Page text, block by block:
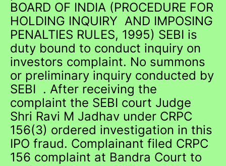
BOARD OF INDIA (PROCEDURE FOR
HOLDING INQUIRY AND IMPOSING
PENALTIES RULES, 1995) SEBI is
duty bound to conduct inquiry on
investors complaint. No summons
or preliminary inquiry conducted by
SEBI . After receiving the
complaint the SEBI court Judge
Shri Ravi M Jadhav under CRPC
156(3) ordered investigation in this
IPO fraud. Complainant filed CRPC
156 complaint at Bandra Court to